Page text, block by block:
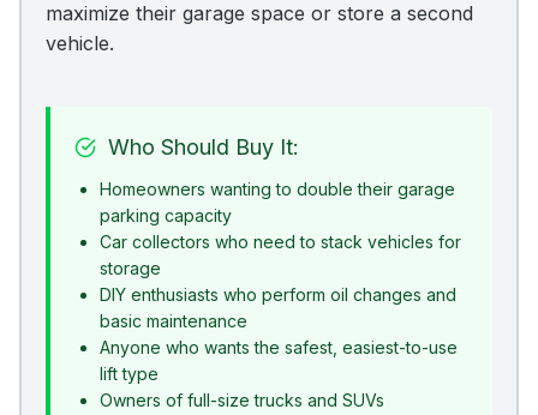
maximize their garage space or store a second
vehicle.
Who Should Buy It:
Homeowners wanting to double their garage
parking capacity
Car collectors who need to stack vehicles for
storage
DIY enthusiasts who perform oil changes and
basic maintenance
Anyone who wants the safest, easiest-to-use
lift type
Owners of full-size trucks and SUVs